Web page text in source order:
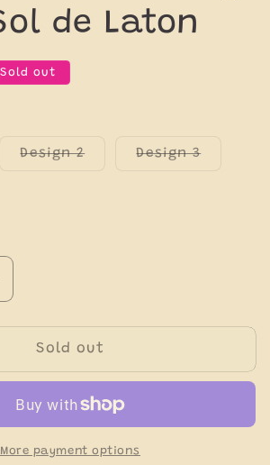
de Laton
Sold out
Design 2VariantDesign 3Variant
Rustic
Sun
Sol
Sold out
More payment options